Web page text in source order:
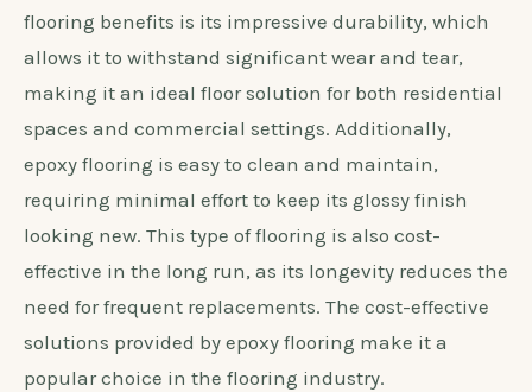
flooring benefits is its impressive durability, which
allows it to withstand significant wear and tear,
making it an ideal floor solution for both residential
spaces and commercial settings. Additionally,
epoxy flooring is easy to clean and maintain,
requiring minimal effort to keep its glossy finish
looking new. This type of flooring is also cost-
effective in the long run, as its longevity reduces the
need for frequent replacements. The cost-effective
solutions provided by epoxy flooring make it a
popular choice in the flooring industry.